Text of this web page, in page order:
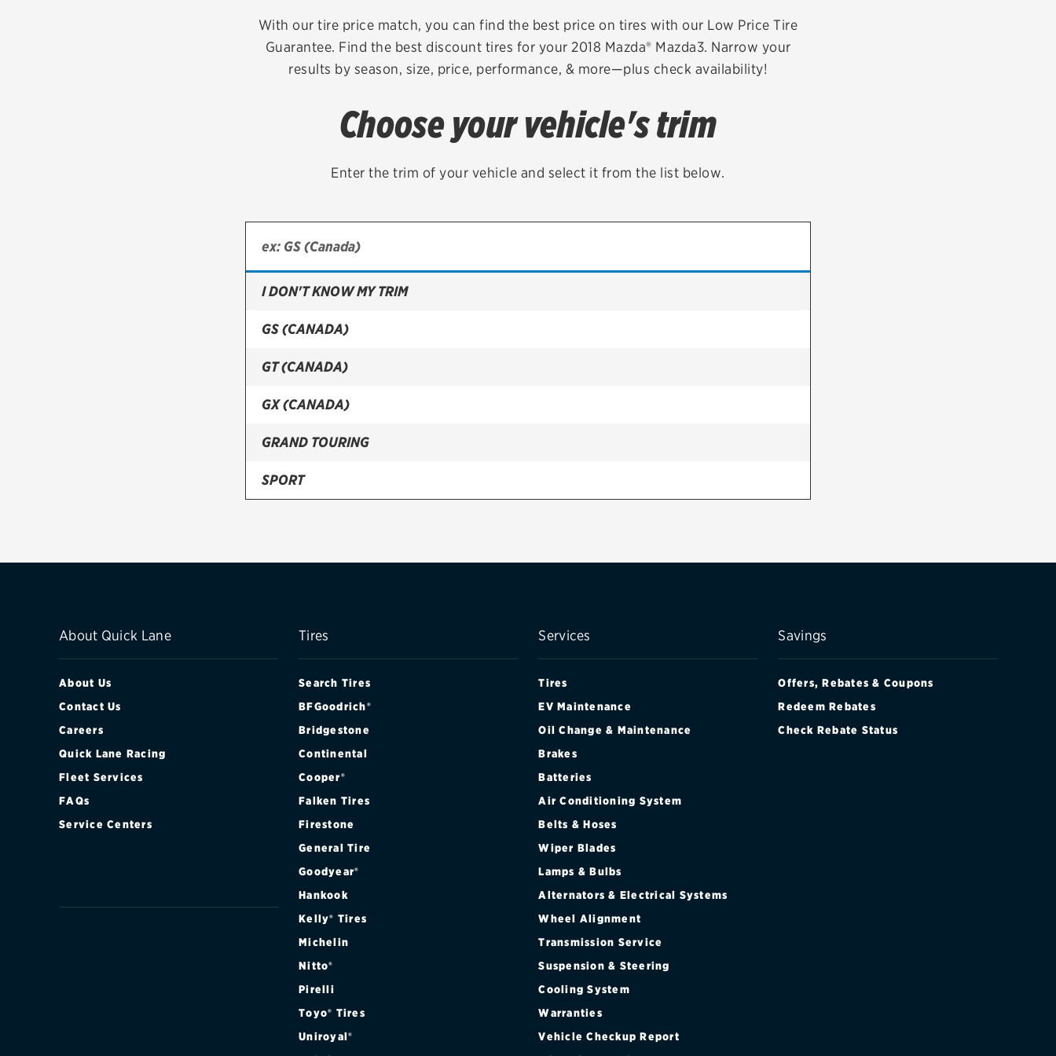
Brakes
Batteries
Belts & hoses
VIEW ALL SERVICES
Check rebate status
Quick Lane Credit Card
With our tire price match, you can find the best price on tires with our Low Price Tire
Guarantee. Find the best discount tires for your 2018 Mazda® Mazda3. Narrow your
results by season, size, price, performance, & more—plus check availability!
Choose your vehicle's trim
Enter the trim of your vehicle and select it from the list below.
I DON'T KNOW MY TRIM
GS (CANADA)
GT (CANADA)
GX (CANADA)
GRAND TOURING
SPORT
TOURING
About Quick Lane
About Us
Contact Us
Careers
Quick Lane Racing
Fleet Services
FAQs
Service Centers
Tires
Search Tires
BFGoodrich®
Bridgestone
Continental
Cooper®
Falken Tires
Firestone
General Tire
Goodyear®
Hankook
Kelly® Tires
Michelin
Nitto®
Pirelli
Toyo® Tires
Uniroyal®
Services
Tires
EV Maintenance
Oil Change & Maintenance
Brakes
Batteries
Air Conditioning System
Belts & Hoses
Wiper Blades
Lamps & Bulbs
Alternators & Electrical Systems
Wheel Alignment
Transmission Service
Suspension & Steering
Cooling System
Warranties
Vehicle Checkup Report
Savings
Offers, Rebates & Coupons
Redeem Rebates
Check Rebate Status